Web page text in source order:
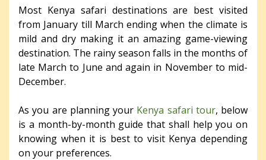
Most Kenya safari destinations are best visited
from January till March ending when the climate is
mild and dry making it an amazing game-viewing
destination. The rainy season falls in the months of
late March to June and again in November to mid-
December.
As you are planning your Kenya safari tour, below
is a month-by-month guide that shall help you on
knowing when it is best to visit Kenya depending
on your preferences.